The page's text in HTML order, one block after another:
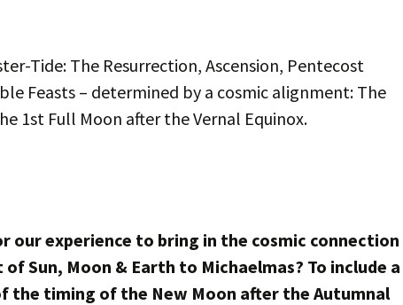
Tide: The Resurrection, Ascension, Pentecost
Feasts – determined by a cosmic alignment: The
1st Full Moon after the Vernal Equinox.
our experience to bring in the cosmic connection
Sun, Moon & Earth to Michaelmas? To include a
the timing of the New Moon after the Autumnal